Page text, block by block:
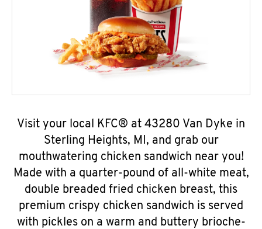
Visit your local KFC® at 43280 Van Dyke in
Sterling Heights, MI, and grab our
mouthwatering chicken sandwich near you!
Made with a quarter-pound of all-white meat,
double breaded fried chicken breast, this
premium crispy chicken sandwich is served
with pickles on a warm and buttery brioche-